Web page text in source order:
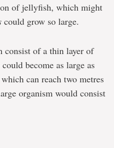
of jellyfish, which might
could grow so large.
consist of a thin layer of
become as large as
can reach two metres
organism would consist